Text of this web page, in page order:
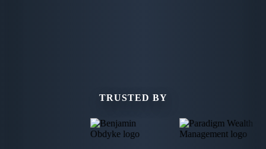
TRUSTED BY